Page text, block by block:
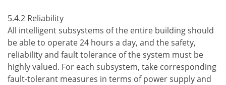
5.4.2 Reliability
All intelligent subsystems of the entire building should
be able to operate 24 hours a day, and the safety,
reliability and fault tolerance of the system must be
highly valued. For each subsystem, take corresponding
fault-tolerant measures in terms of power supply and